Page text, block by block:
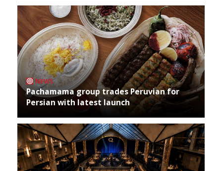
NEWS
Pachamama group trades Peruvian for
Persian with latest launch